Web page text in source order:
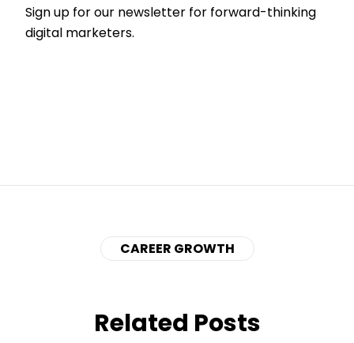
Sign up for our newsletter for forward-thinking
digital marketers.
CAREER GROWTH
Related Posts